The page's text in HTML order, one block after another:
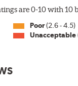
are 0-10 with 10
Poor(2.6 - 4.5)
Unacceptable